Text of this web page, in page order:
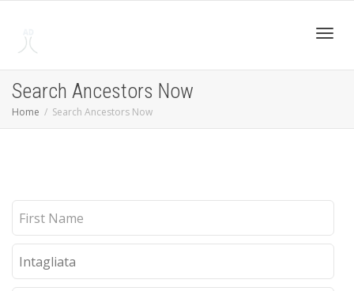
Search Ancestors Now
Home Search Ancestors Now